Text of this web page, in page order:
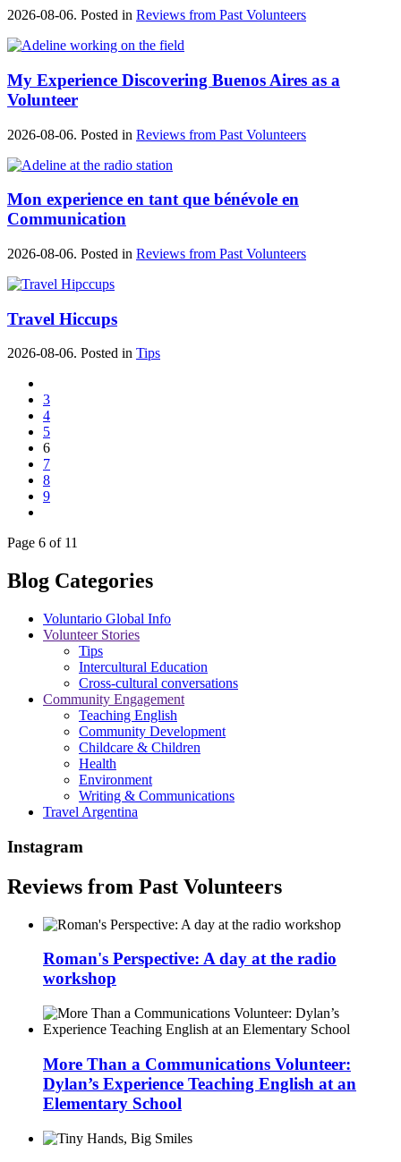
2026-08-06. Posted in Reviews from Past Volunteers
My Experience Discovering Buenos Aires as a
Volunteer
2026-08-06. Posted in Reviews from Past Volunteers
Mon experience en tant que bénévole en
Communication
2026-08-06. Posted in Reviews from Past Volunteers
Travel Hiccups
2026-08-06. Posted in Tips
3
4
5
6
7
8
9
Page 6 of 11
Blog Categories
Voluntario Global Info
Volunteer Stories
Tips
Intercultural Education
Cross-cultural conversations
Community Engagement
Teaching English
Community Development
Childcare & Children
Health
Environment
Writing & Communications
Travel Argentina
Instagram
Reviews from Past Volunteers
Roman's Perspective: A day at the radio
workshop
More Than a Communications Volunteer:
Dylan’s Experience Teaching English at an
Elementary School